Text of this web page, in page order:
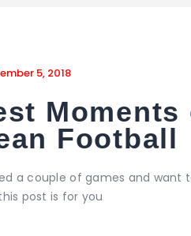
5, 2018
Moments
Football
a couple of games and
post is for you